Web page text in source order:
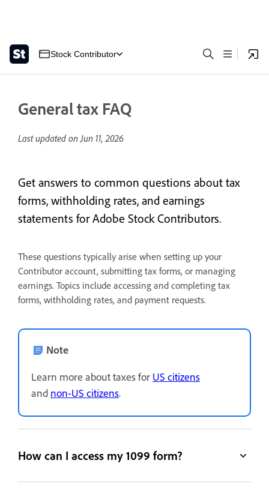
Stock Contributor
General tax FAQ
Last updated onJun 11, 2026
Get answers to common questions about tax
forms, withholding rates, and earnings
statements for Adobe Stock Contributors.
These questions typically arise when setting up your
Contributor account, submitting tax forms, or managing
earnings. Topics include accessing and completing tax
forms, withholding rates, and payment requests.
Note
Learn more about taxes for US citizens
and non-US citizens.
How can I access my 1099 form?